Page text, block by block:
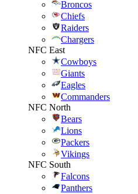
Broncos
Chiefs
Raiders
Chargers
NFC East
Cowboys
Giants
Eagles
Commanders
NFC North
Bears
Lions
Packers
Vikings
NFC South
Falcons
Panthers